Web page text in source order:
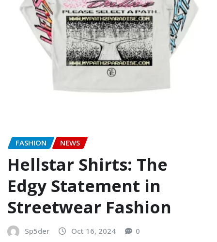
FASHION NEWS
Hellstar Shirts: The
Edgy Statement in
Streetwear Fashion
Sp5der Oct 16, 2024 0